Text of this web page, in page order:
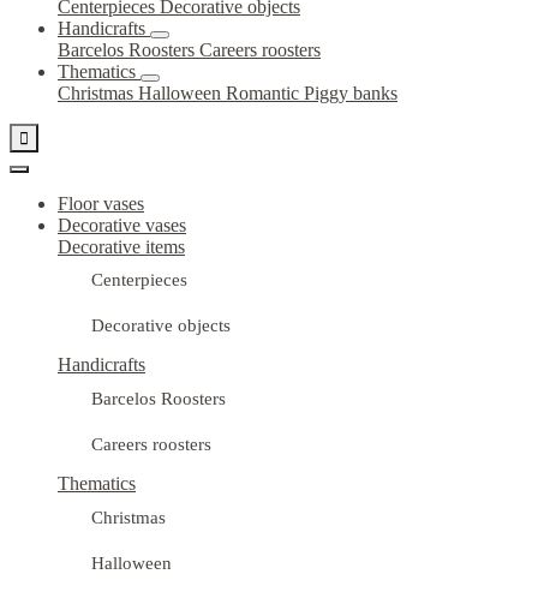
Centerpieces Decorative objects
Handicrafts
Barcelos Roosters Careers roosters
Thematics
Christmas Halloween Romantic Piggy banks

Floor vases
Decorative vases
Decorative items
Centerpieces
Decorative objects
Handicrafts
Barcelos Roosters
Careers roosters
Thematics
Christmas
Halloween